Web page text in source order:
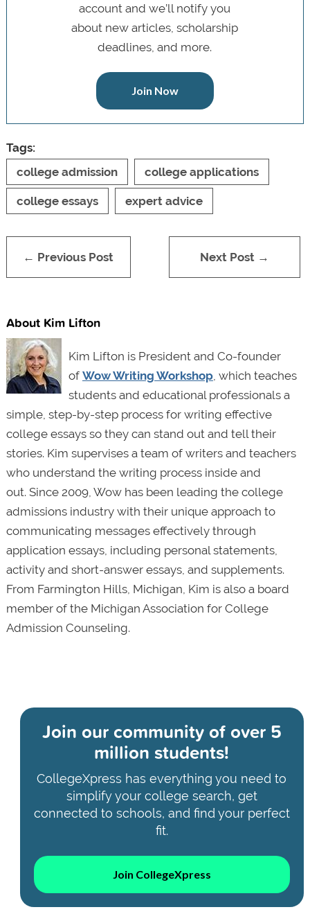
account and we’ll notify you
about new articles, scholarship
deadlines, and more.
Join Now
Tags:
college admission
college applications
college essays expert advice
← Previous Post Next Post →
About Kim Lifton
Kim Lifton is President and Co-founder
of Wow Writing Workshop, which teaches
students and educational professionals a
simple, step-by-step process for writing effective
college essays so they can stand out and tell their
stories. Kim supervises a team of writers and teachers
who understand the writing process inside and
out. Since 2009, Wow has been leading the college
admissions industry with their unique approach to
communicating messages effectively through
application essays, including personal statements,
activity and short-answer essays, and supplements.
From Farmington Hills, Michigan, Kim is also a board
member of the Michigan Association for College
Admission Counseling.
Join our community ofover 5
million students!
CollegeXpress has everything you need to
simplify your college search, get
connected to schools, and find your perfect
fit.
Join CollegeXpress